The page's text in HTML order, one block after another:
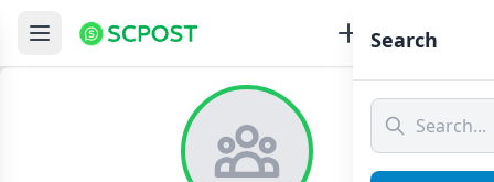
Search